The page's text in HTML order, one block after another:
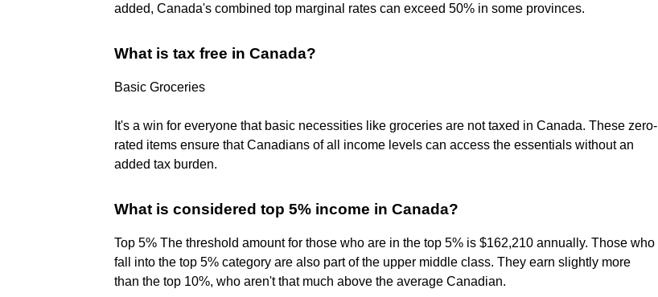
added, Canada's combined top marginal rates can exceed 50% in some provinces.
What is tax free in Canada?
Basic Groceries
It's a win for everyone that basic necessities like groceries are not taxed in Canada. These zero-
rated items ensure that Canadians of all income levels can access the essentials without an
added tax burden.
What is considered top 5% income in Canada?
Top 5% The threshold amount for those who are in the top 5% is $162,210 annually. Those who
fall into the top 5% category are also part of the upper middle class. They earn slightly more
than the top 10%, who aren't that much above the average Canadian.